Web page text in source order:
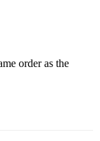
order as the